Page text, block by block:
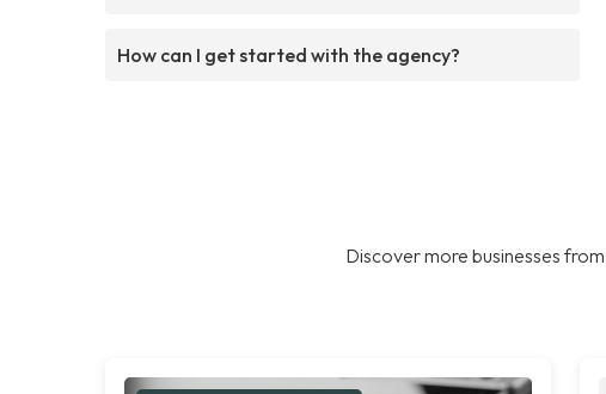
How can I get started with the agency?
Discover more businesses